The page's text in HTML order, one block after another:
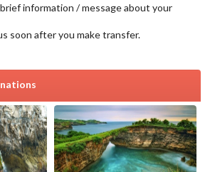
information / message about your
soon after you make transfer.